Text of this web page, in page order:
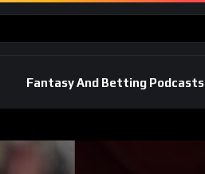
Fantasy And Betting Podcasts